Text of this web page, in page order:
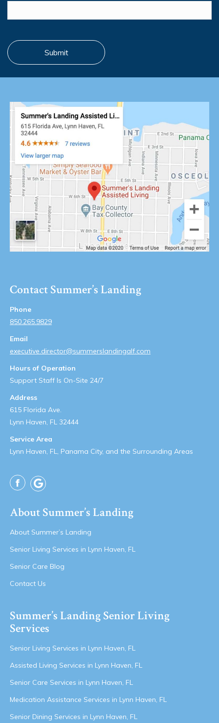
Submit
Contact Summer’s Landing
Phone
850.265.9829
Email
executive.director@summerslandingalf.com
Hours of Operation
Support Staff Is On-Site 24/7
Address
615 Florida Ave.
Lynn Haven, FL 32444
Service Area
Lynn Haven, FL, Panama City, and the Surrounding Areas
Facebook
About Summer’s Landing
About Summer’s Landing
Senior Living Services in Lynn Haven, FL
Senior Care Blog
Contact Us
Summer’s Landing Senior Living
Services
Senior Living Services in Lynn Haven, FL
Assisted Living Services in Lynn Haven, FL
Senior Care Services in Lynn Haven, FL
Medication Assistance Services in Lynn Haven, FL
Senior Dining Services in Lynn Haven, FL